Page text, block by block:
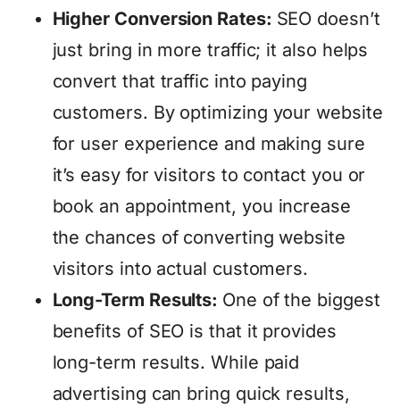
Higher Conversion Rates: SEO doesn’t
just bring in more traffic; it also helps
convert that traffic into paying
customers. By optimizing your website
for user experience and making sure
it’s easy for visitors to contact you or
book an appointment, you increase
the chances of converting website
visitors into actual customers.
Long-Term Results: One of the biggest
benefits of SEO is that it provides
long-term results. While paid
advertising can bring quick results,